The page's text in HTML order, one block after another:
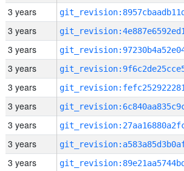
3 years
3 years
3 years
3 years
3 years
3 years
3 years
3 years
3 years